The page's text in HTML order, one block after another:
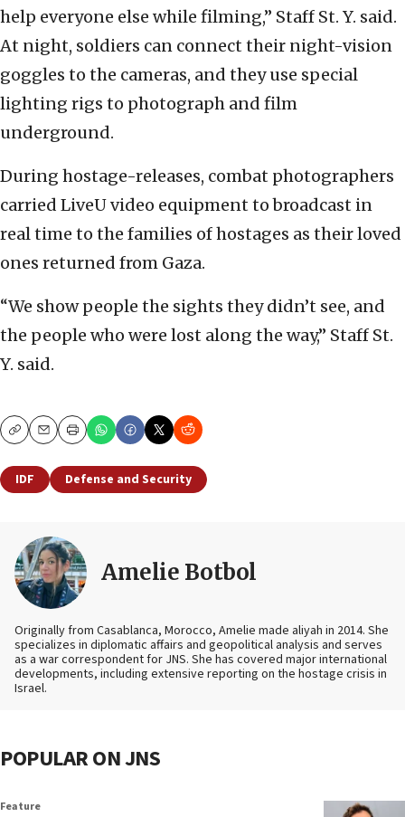
help everyone else while filming,” Staff St. Y. said.
At night, soldiers can connect their night-vision
goggles to the cameras, and they use special
lighting rigs to photograph and film
underground.
During hostage-releases, combat photographers
carried LiveU video equipment to broadcast in
real time to the families of hostages as their loved
ones returned from Gaza.
“We show people the sights they didn’t see, and
the people who were lost along the way,” Staff St.
Y. said.
CopyEmailPrint
IDF Defense and Security
Amelie Botbol
Originally from Casablanca, Morocco, Amelie made aliyah in 2014. She
specializes in diplomatic affairs and geopolitical analysis and serves
as a war correspondent for JNS. She has covered major international
developments, including extensive reporting on the hostage crisis in
Israel.
POPULAR ON JNS
Feature